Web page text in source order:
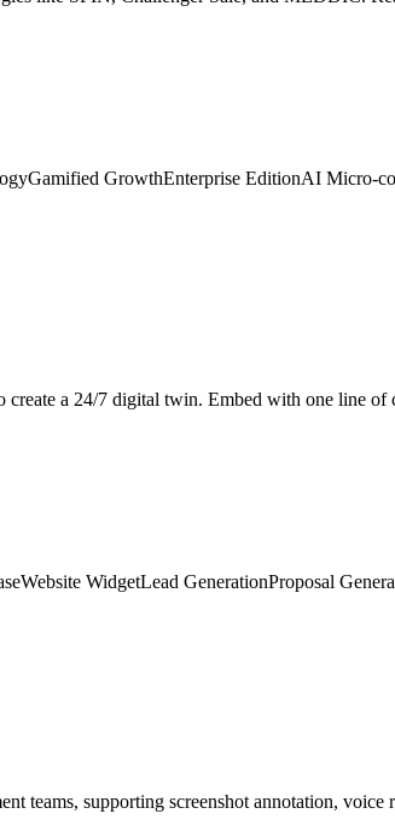
a 24/7 digital twin. Embed with one line of
teams, supporting screenshot annotation,